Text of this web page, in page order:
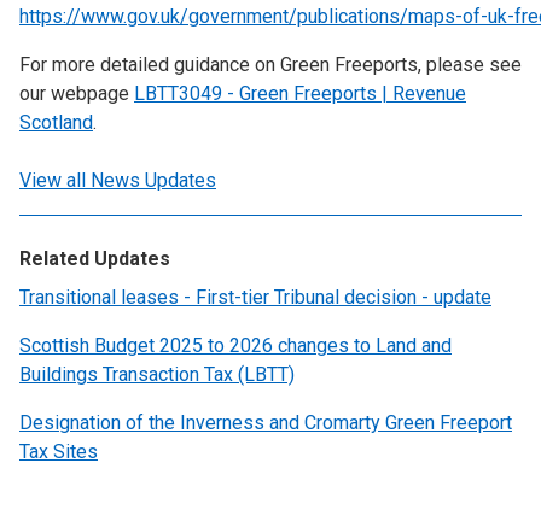
Related Updates
Transitional leases - First-tier Tribunal decision - update
Scottish Budget 2025 to 2026 changes to Land and
Buildings Transaction Tax (LBTT)
Designation of the Inverness and Cromarty Green Freeport
Tax Sites
https://www.gov.uk/government/publications/maps-of-uk-
For more detailed guidance on Green Freeports, please see
our webpage LBTT3049 - Green Freeports | Revenue
Scotland.
View all News Updates